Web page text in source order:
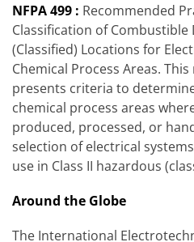
NFPA 499 : Recommended
Classification of
(Classified) Locations for
Chemical Process Areas.
presents criteria to
chemical process areas
produced, processed, or
selection of electrical
use in Class II hazardous
Around the Globe
The International